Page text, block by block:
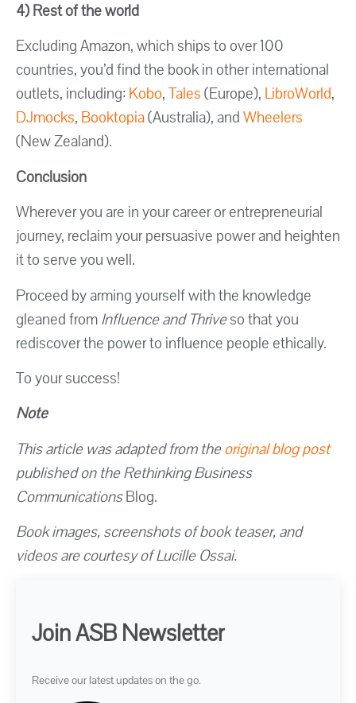
4) Rest of the world
Excluding Amazon, which ships to over 100
countries, you’d find the book in other international
outlets, including: Kobo,Tales(Europe), LibroWorld,
DJmocks, Booktopia(Australia), andWheelers
(New Zealand).
Conclusion
Wherever you are in your career or entrepreneurial
journey, reclaim your persuasive power and heighten
it to serve you well.
Proceed by arming yourself with the knowledge
gleaned fromInfluence and Thriveso that you
rediscover the power to influence people ethically.
To your success!
Note
This article was adapted from theoriginal blog post
published on the Rethinking Business
CommunicationsBlog.
Book images, screenshots of book teaser, and
videos are courtesy of Lucille Ossai.
Join ASB Newsletter
Receive our latest updates on the go.